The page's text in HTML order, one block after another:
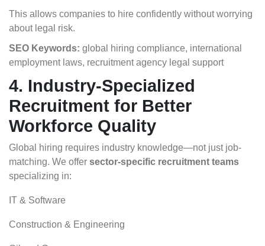
This allows companies to hire confidently without worrying
about legal risk.
SEO Keywords: global hiring compliance, international
employment laws, recruitment agency legal support
4. Industry-Specialized
Recruitment for Better
Workforce Quality
Global hiring requires industry knowledge—not just job-
matching. We offer sector-specific recruitment teams
specializing in:
IT & Software
Construction & Engineering